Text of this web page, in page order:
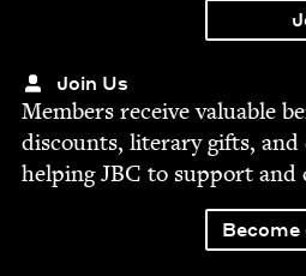
Join Us
Mem­bers receive valu­able
dis­counts, lit­er­ary gifts,
help­ingJBC to sup­port and